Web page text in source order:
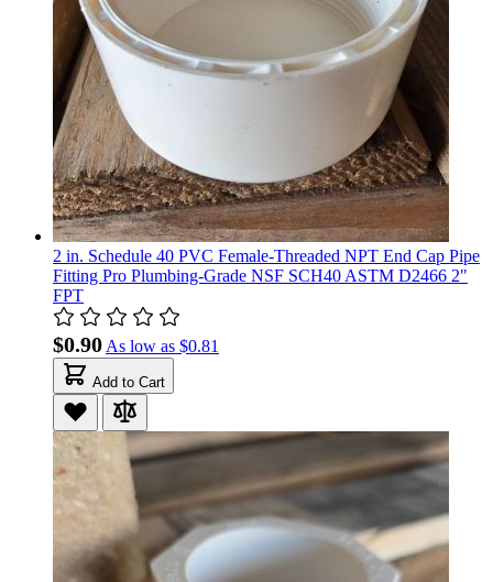
2 in. Schedule 40 PVC Female-Threaded NPT End Cap Pipe
Fitting Pro Plumbing-Grade NSF SCH40 ASTM D2466 2"
FPT
$0.90As low as $0.81
Add to Cart